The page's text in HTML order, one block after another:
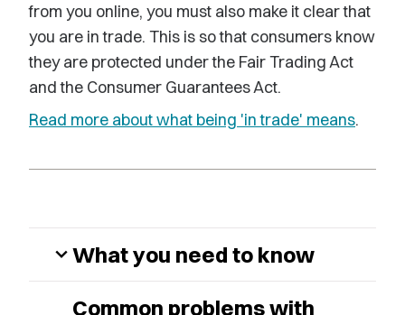
from you online, you must also make it clear that
you are in trade. This is so that consumers know
they are protected under the Fair Trading Act
and the Consumer Guarantees Act.
Read more about what being 'in trade' means.
expand_moreWhat you need to know
Common problems with